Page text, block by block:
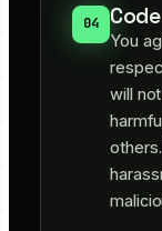
04
You
will